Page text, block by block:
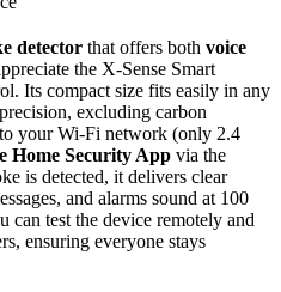
detector that offers both voice
the X-Sense Smart
Its compact size fits easily in any
excluding carbon
your Wi-Fi network (only 2.4
Home Security App via the
is detected, it delivers clear
and alarms sound at 100
can test the device remotely and
ensuring everyone stays